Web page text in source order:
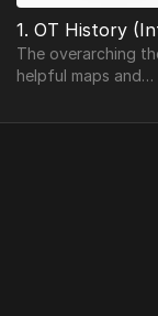
The overarching
helpful maps and
well as the